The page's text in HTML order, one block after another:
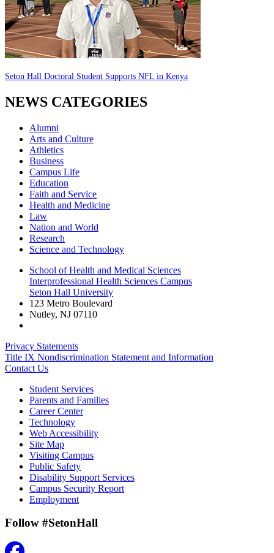
Seton Hall Doctoral Student Supports NFL in Kenya
NEWS CATEGORIES
Alumni
Arts and Culture
Athletics
Business
Campus Life
Education
Faith and Service
Health and Medicine
Law
Nation and World
Research
Science and Technology
School of Health and Medical Sciences
Interprofessional Health Sciences Campus
Seton Hall University
123 Metro Boulevard
Nutley, NJ 07110
Privacy Statements
Title IX Nondiscrimination Statement and Information
Contact Us
Student Services
Parents and Families
Career Center
Technology
Web Accessibility
Site Map
Visiting Campus
Public Safety
Disability Support Services
Campus Security Report
Employment
Follow #SetonHall